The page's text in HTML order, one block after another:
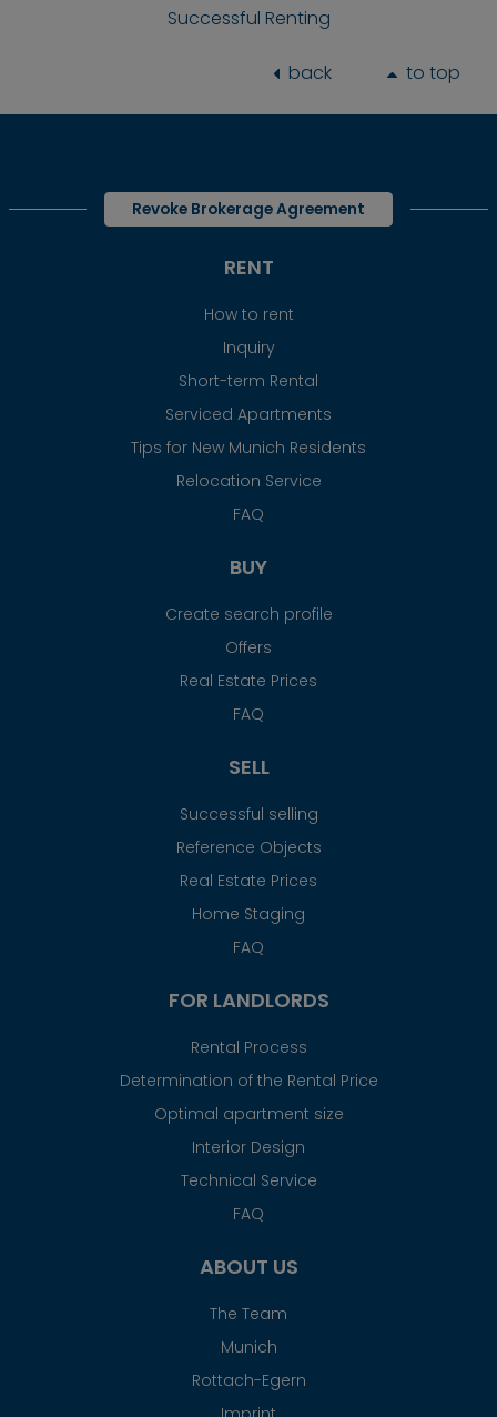
Successful Renting
back to top
Revoke Brokerage Agreement
RENT
How to rent
Inquiry
Short-term Rental
Serviced Apartments
Tips for New Munich Residents
Relocation Service
FAQ
BUY
Create search profile
Offers
Real Estate Prices
FAQ
SELL
Successful selling
Reference Objects
Real Estate Prices
Home Staging
FAQ
FOR LANDLORDS
Rental Process
Determination of the Rental Price
Optimal apartment size
Interior Design
Technical Service
FAQ
ABOUT US
The Team
Munich
Rottach-Egern